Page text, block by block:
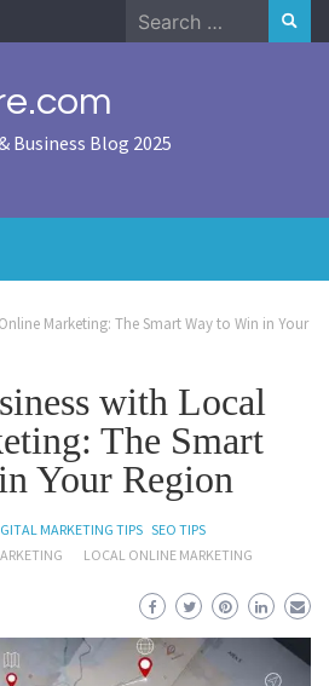
Search
for:
Business Blog 2025
Marketing: The Smart Way to Win in Your
with Local
The Smart
Your Region
MARKETING TIPS SEO TIPS
LOCAL ONLINE MARKETING